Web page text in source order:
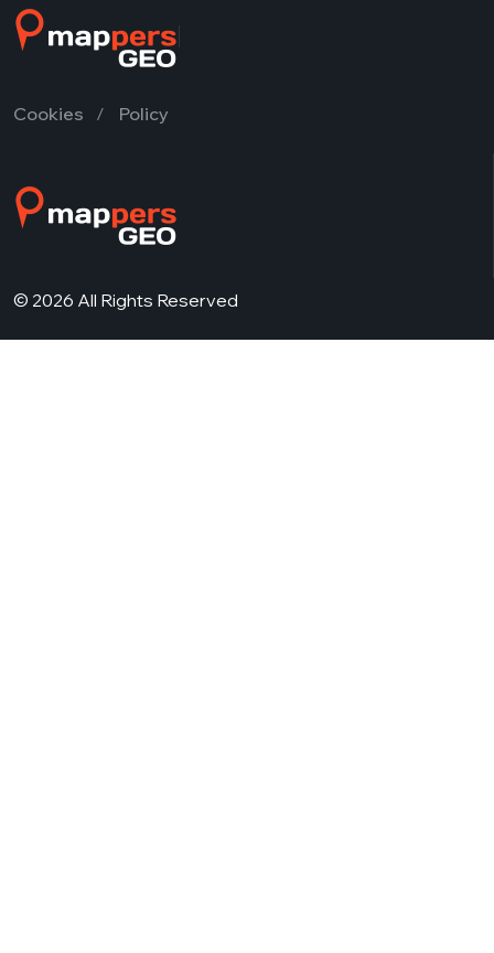
Cookies Policy
© 2026 All Rights Reserved